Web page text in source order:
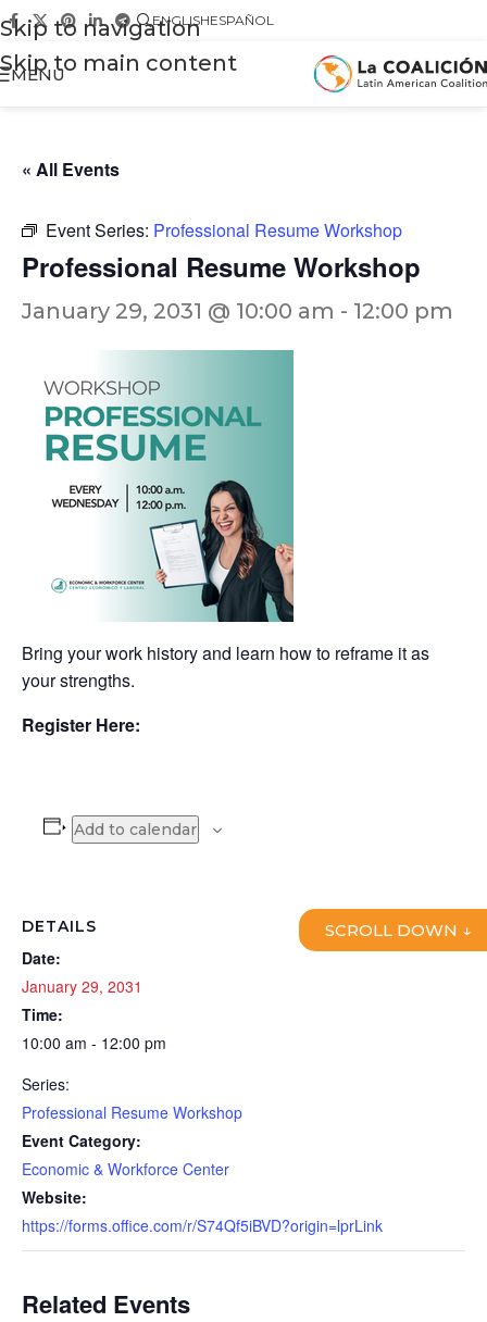
Skip to navigation
Skip to main content
ENGLISHESPAÑOL
MENU
« All Events
Event Series: Professional Resume Workshop
Professional Resume Workshop
January 29, 2031 @ 10:00 am - 12:00 pm
Bring your work history and learn how to reframe it as
your strengths.
Register Here:
Add to calendar
DETAILS
Date:
January 29, 2031
Time:
10:00 am - 12:00 pm
Series:
Professional Resume Workshop
Event Category:
Economic & Workforce Center
Website:
https://forms.office.com/r/S74Qf5iBVD?origin=lprLink
Related Events
SCROLL DOWN ↓